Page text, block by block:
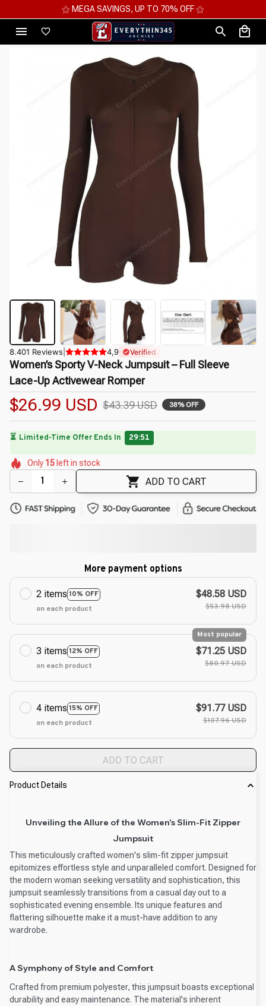
⚝ MEGA SAVINGS, UP TO 70% OFF ⚝
8.401 Reviews 4,9 Verified
Women’s Sporty V-Neck Jumpsuit – Full Sleeve
Lace-Up Activewear Romper
$26.99 USD $43.39 USD 38% OFF
⏳ Limited-Time Offer Ends In 29:49
🌼
🌼
🌺
🌸
🌷
Only 15 left in stock
ADD TO CART
More payment options
2 items 10% OFF
on each product
$48.58 USD
$53.98 USD
3 items 12% OFF
Most popular
on each product
$71.25 USD
$80.97 USD
4 items 15% OFF
on each product
$91.77 USD
$107.96 USD
ADD TO CART
Product Details
Unveiling the Allure of the Women's Slim-Fit Zipper
Jumpsuit
This meticulously crafted women's slim-fit zipper jumpsuit
epitomizes effortless style and unparalleled comfort. Designed for
the modern woman seeking versatility and sophistication, this
jumpsuit seamlessly transitions from a casual day out to a
sophisticated evening ensemble. Its unique features and
flattering silhouette make it a must-have addition to any
wardrobe.
A Symphony of Style and Comfort
Crafted from premium polyester, this jumpsuit boasts exceptional
durability and easy maintenance. The material's inherent